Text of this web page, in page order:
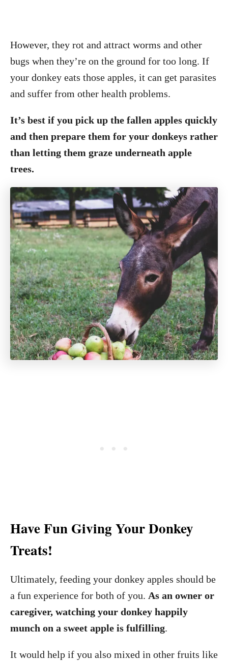
However, they rot and attract worms and other
bugs when they’re on the ground for too long. If
your donkey eats those apples, it can get parasites
and suffer from other health problems.
It’s best if you pick up the fallen apples quickly
and then prepare them for your donkeys rather
than letting them graze underneath apple
trees.
Have Fun Giving Your Donkey
Treats!
Ultimately, feeding your donkey apples should be
a fun experience for both of you. As an owner or
caregiver, watching your donkey happily
munch on a sweet apple is fulfilling.
It would help if you also mixed in other fruits like